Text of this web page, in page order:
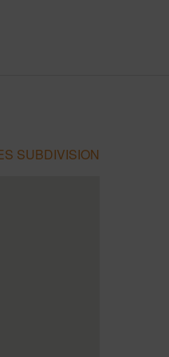
SUBDIVISION